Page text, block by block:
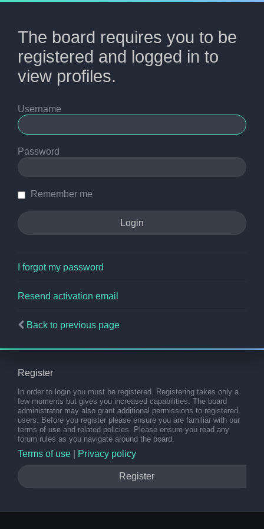
The board requires you to be
registered and logged in to
view profiles.
Username
Password
Remember me
I forgot my password
Resend activation email
Back to previous page
Register
In order to login you must be registered. Registering takes only a
few moments but gives you increased capabilities. The board
administrator may also grant additional permissions to registered
users. Before you register please ensure you are familiar with our
terms of use and related policies. Please ensure you read any
forum rules as you navigate around the board.
Terms of use Privacy policy
Register